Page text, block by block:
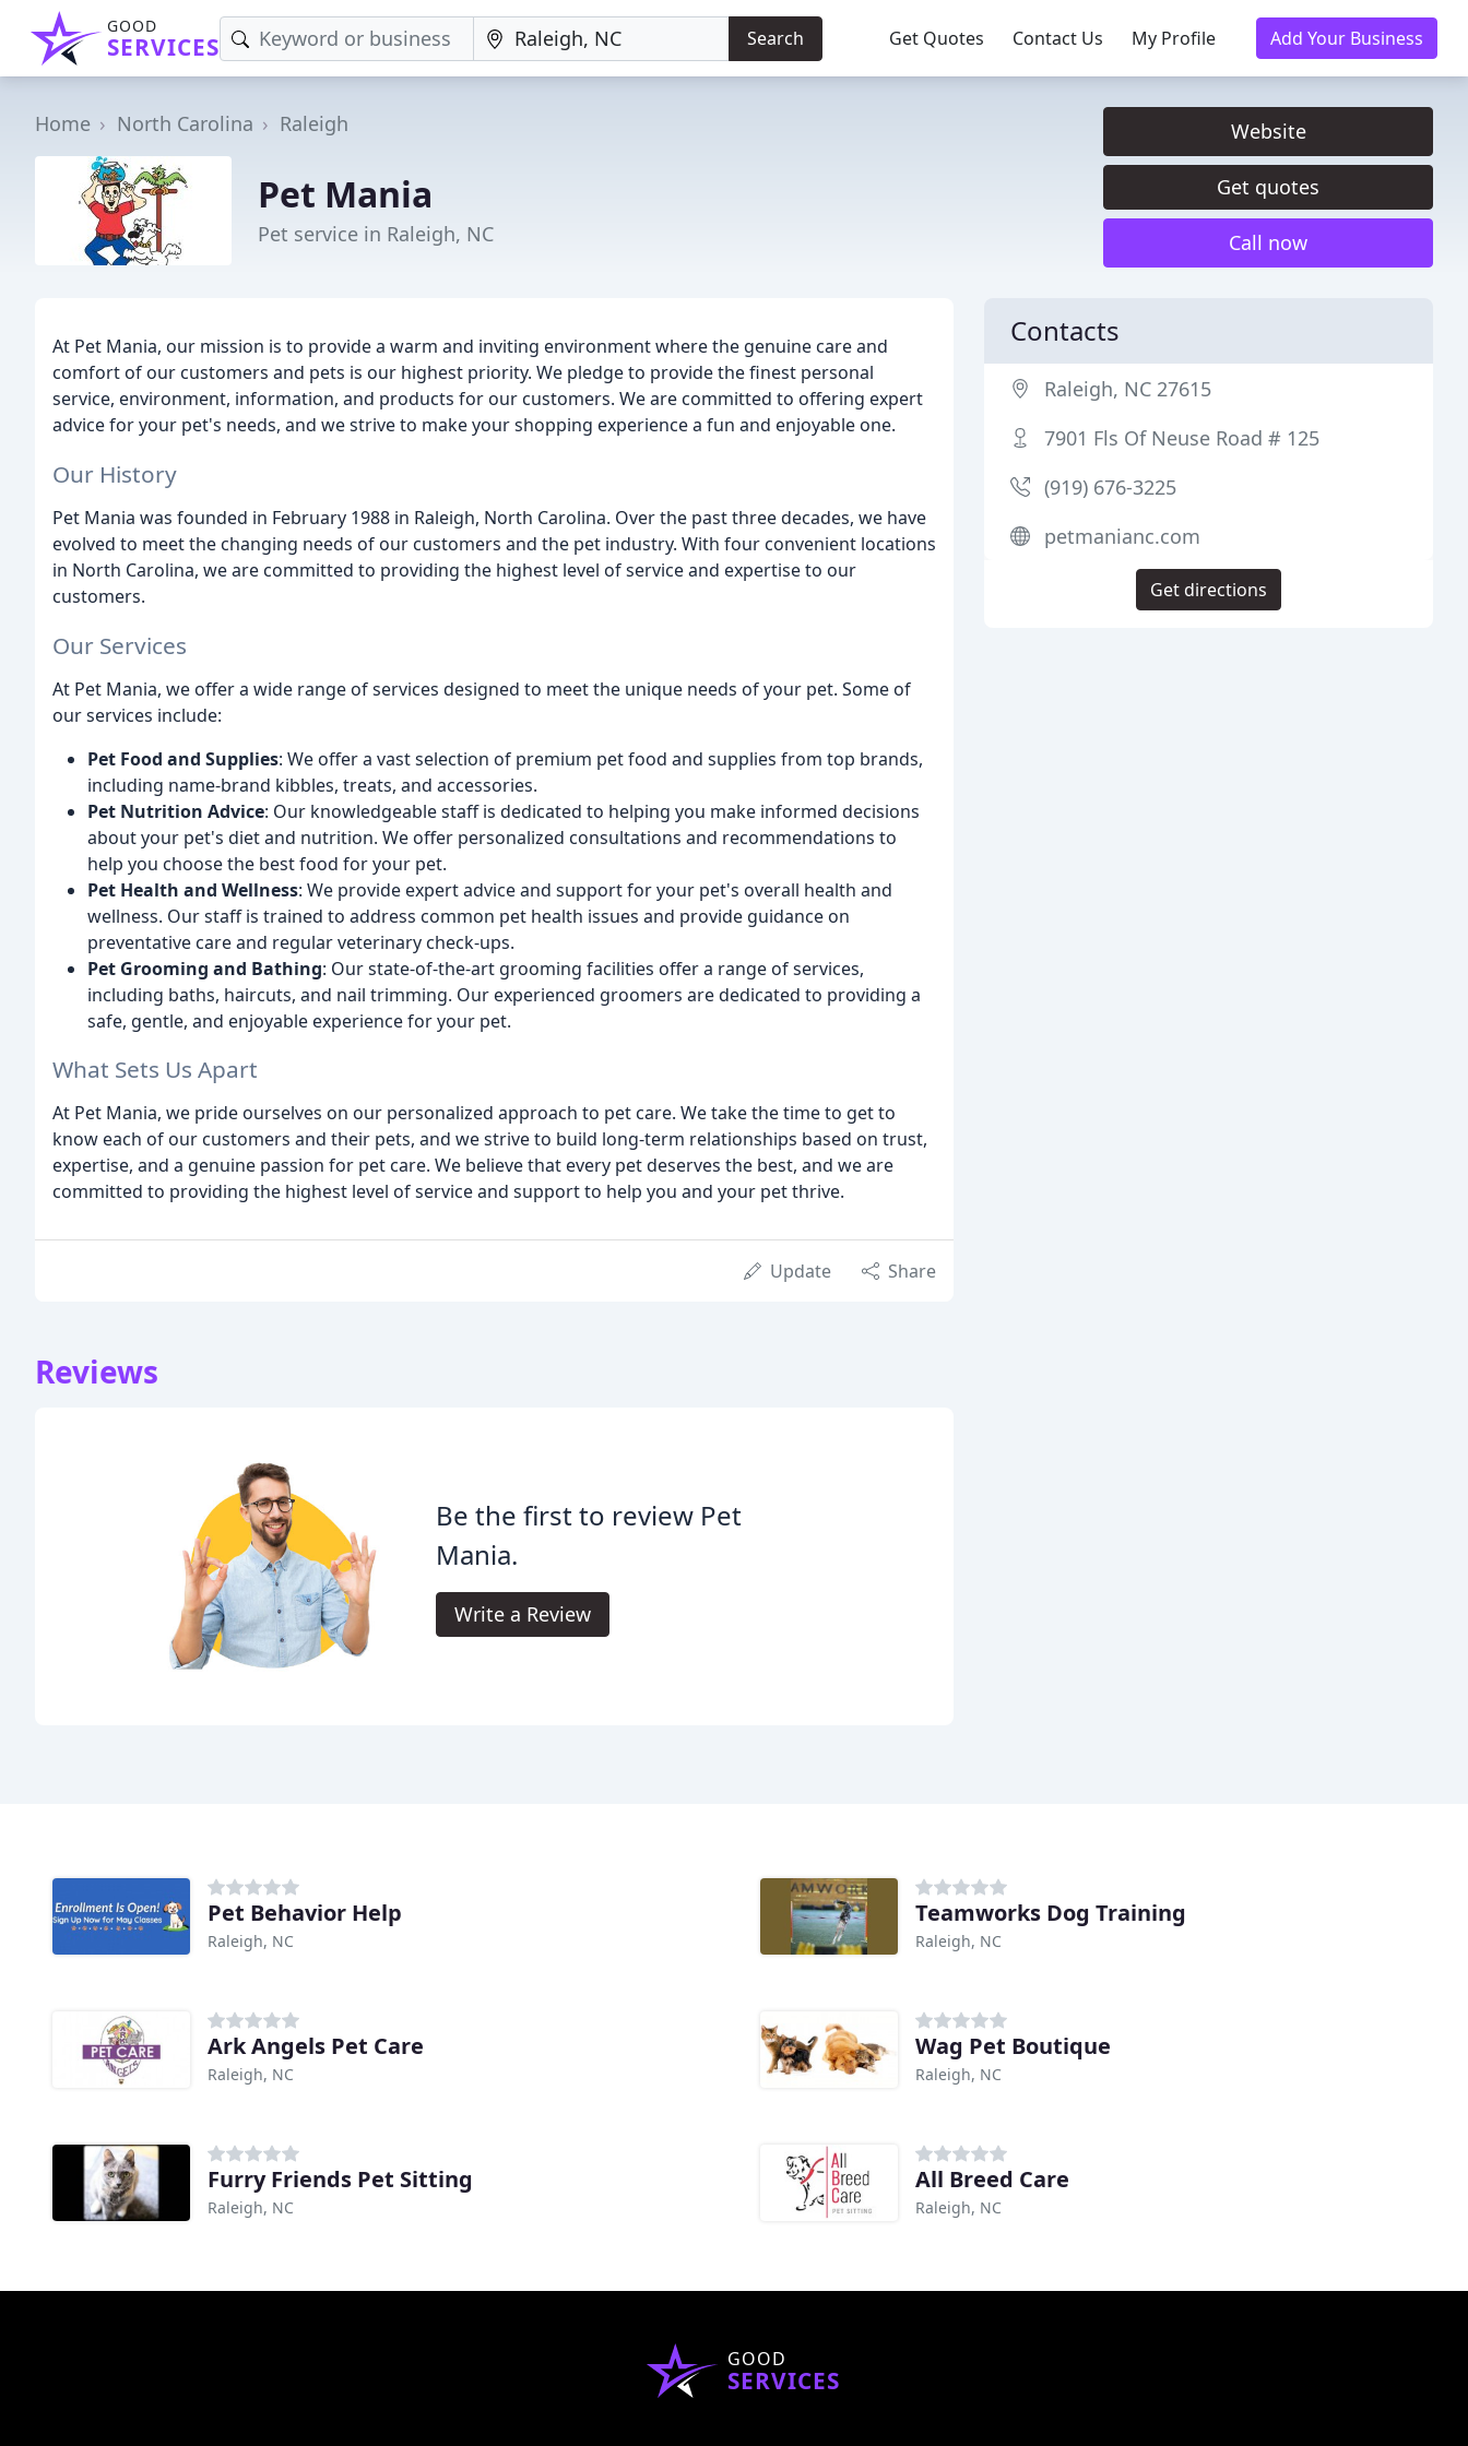
GOOD
SERVICES Search Get Quotes Contact Us My Profile Add Your Business
Home North Carolina Raleigh
Pet Mania
Pet service in Raleigh, NC
Website
Get quotes
Call now
At Pet Mania, our mission is to provide a warm and inviting environment where the genuine care and
comfort of our customers and pets is our highest priority. We pledge to provide the finest personal
service, environment, information, and products for our customers. We are committed to offering expert
advice for your pet's needs, and we strive to make your shopping experience a fun and enjoyable one.
Our History
Pet Mania was founded in February 1988 in Raleigh, North Carolina. Over the past three decades, we have
evolved to meet the changing needs of our customers and the pet industry. With four convenient locations
in North Carolina, we are committed to providing the highest level of service and expertise to our
customers.
Our Services
At Pet Mania, we offer a wide range of services designed to meet the unique needs of your pet. Some of
our services include:
Pet Food and Supplies: We offer a vast selection of premium pet food and supplies from top brands,
including name-brand kibbles, treats, and accessories.
Pet Nutrition Advice: Our knowledgeable staff is dedicated to helping you make informed decisions
about your pet's diet and nutrition. We offer personalized consultations and recommendations to
help you choose the best food for your pet.
Pet Health and Wellness: We provide expert advice and support for your pet's overall health and
wellness. Our staff is trained to address common pet health issues and provide guidance on
preventative care and regular veterinary check-ups.
Pet Grooming and Bathing: Our state-of-the-art grooming facilities offer a range of services,
including baths, haircuts, and nail trimming. Our experienced groomers are dedicated to providing a
safe, gentle, and enjoyable experience for your pet.
What Sets Us Apart
At Pet Mania, we pride ourselves on our personalized approach to pet care. We take the time to get to
know each of our customers and their pets, and we strive to build long-term relationships based on trust,
expertise, and a genuine passion for pet care. We believe that every pet deserves the best, and we are
committed to providing the highest level of service and support to help you and your pet thrive.
Update Share
Reviews
Be the first to review Pet
Mania.
Write a Review
Contacts
Raleigh, NC 27615
7901 Fls Of Neuse Road # 125
(919) 676-3225
petmanianc.com
Get directions
Pet Behavior Help
Raleigh, NC
Teamworks Dog Training
Raleigh, NC
Ark Angels Pet Care
Raleigh, NC
Wag Pet Boutique
Raleigh, NC
Furry Friends Pet Sitting
Raleigh, NC
All Breed Care
Raleigh, NC
GOOD
SERVICES